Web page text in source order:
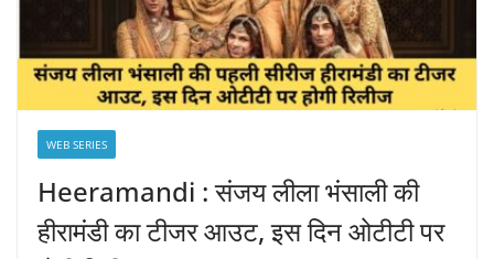
WEB SERIES
Heeramandi : संजय लीला भंसाली की
हीरामंडी का टीजर आउट, इस दिन ओटीटी पर